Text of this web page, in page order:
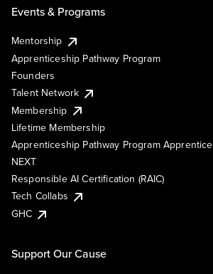
Events & Programs
Mentorship
Apprenticeship Pathway Program
Founders
Talent Network
Membership
Lifetime Membership
Apprenticeship Pathway Program Apprentice
NEXT
Responsible AI Certification (RAIC)
Tech Collabs
GHC
Support Our Cause